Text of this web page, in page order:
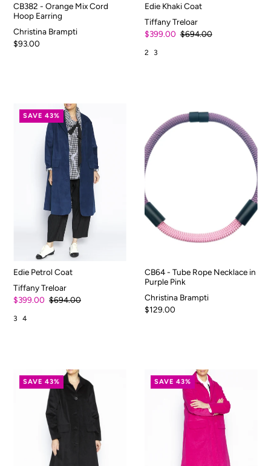
CB382 - Orange Mix Cord
Hoop Earring
Christina Brampti
$93.00
Edie Khaki Coat
Tiffany Treloar
$399.00 $694.00
2 3
SAVE 43%
Edie Petrol Coat
Tiffany Treloar
$399.00 $694.00
3 4
CB64 - Tube Rope Necklace in
Purple Pink
Christina Brampti
$129.00
SAVE 43% SAVE 43%